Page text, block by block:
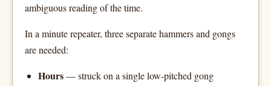
ambiguous reading of the time.
In a minute repeater, three separate hammers and gongs
are needed:
Hours— struck on a single low-pitched gong